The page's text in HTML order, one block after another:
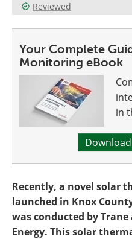
Become a Member
Reviewed
Your Complete
Monitoring eBook
in
Recently, a novel solar
launched in Knox
was conducted by
Energy. This solar